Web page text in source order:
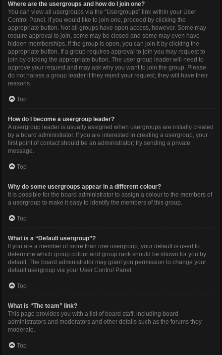
Where are the usergroups and how do I join one?
You can view all usergroups via the “Usergroups” link within your User
Control Panel. If you would like to join one, proceed by clicking the
appropriate button. Not all groups have open access, however. Some may
require approval to join, some may be closed and some may even have
hidden memberships. If the group is open, you can join it by clicking the
appropriate button. If a group requires approval to join you may request to
join by clicking the appropriate button. The user group leader will need to
approve your request and may ask why you want to join the group. Please
do not harass a group leader if they reject your request; they will have their
reasons.
Top
How do I become a usergroup leader?
A usergroup leader is usually assigned when usergroups are initially created
by a board administrator. If you are interested in creating a usergroup, your
first point of contact should be an administrator; try sending a private
message.
Top
Why do some usergroups appear in a different colour?
It is possible for the board administrator to assign a colour to the members of
a usergroup to make it easy to identify the members of this group.
Top
What is a “Default usergroup”?
If you are a member of more than one usergroup, your default is used to
determine which group colour and group rank should be shown for you by
default. The board administrator may grant you permission to change your
default usergroup via your User Control Panel.
Top
What is “The team” link?
This page provides you with a list of board staff, including board
administrators and moderators and other details such as the forums they
moderate.
Top